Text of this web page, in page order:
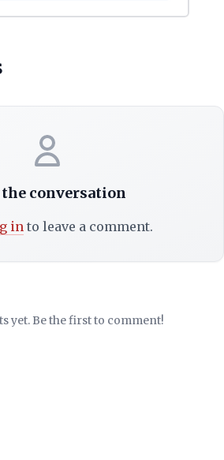
the conversation
into leave a comment.
yet. Be the first to comment!